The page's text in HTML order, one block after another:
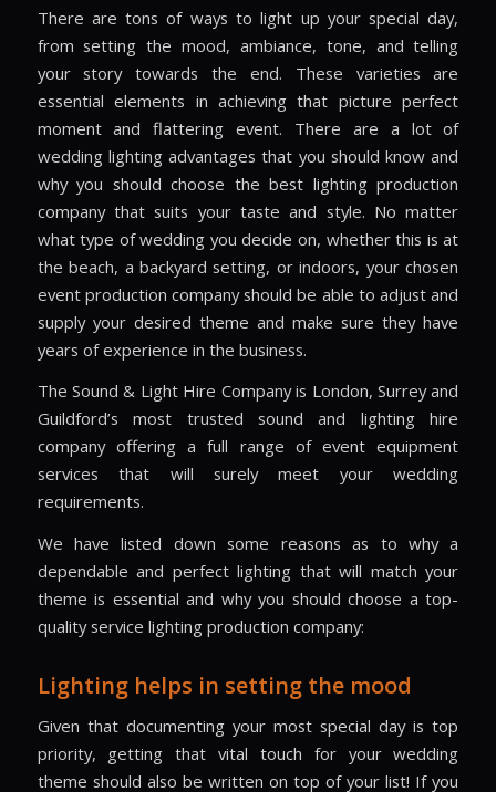
There are tons of ways to light up your special day,
from setting the mood, ambiance, tone, and telling
your story towards the end. These varieties are
essential elements in achieving that picture perfect
moment and flattering event. There are a lot of
wedding lighting advantages that you should know and
why you should choose the best lighting production
company that suits your taste and style. No matter
what type of wedding you decide on, whether this is at
the beach, a backyard setting, or indoors, your chosen
event production company should be able to adjust and
supply your desired theme and make sure they have
years of experience in the business.
The Sound & Light Hire Company is London, Surrey and
Guildford’s most trusted sound and lighting hire
company offering a full range of event equipment
services that will surely meet your wedding
requirements.
We have listed down some reasons as to why a
dependable and perfect lighting that will match your
theme is essential and why you should choose a top-
quality service lighting production company:
Lighting helps in setting the mood
Given that documenting your most special day is top
priority, getting that vital touch for your wedding
theme should also be written on top of your list! If you